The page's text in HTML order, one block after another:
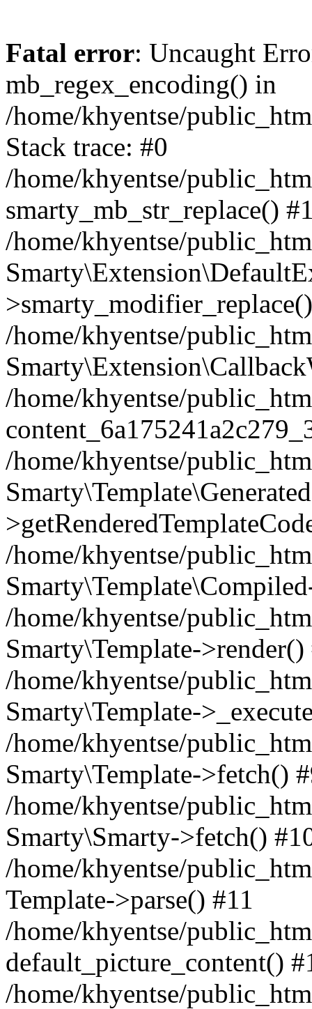
Fatal error: Uncaught
mb_regex_encoding() in
/home/khyentse/
Stack trace: #0
/home/khyentse/
smarty_mb_str_replace()
/home/khyentse/
/home/khyentse/
/home/khyentse/
/home/khyentse/
/home/khyentse/
/home/khyentse/
Smarty\Template->render()
/home/khyentse/
Smarty\Template-
/home/khyentse/
Smarty\Template->fetch()
/home/khyentse/
Smarty\Smarty->fetch()
/home/khyentse/
Template->parse() #11
/home/khyentse/
default_picture_content()
/home/khyentse/